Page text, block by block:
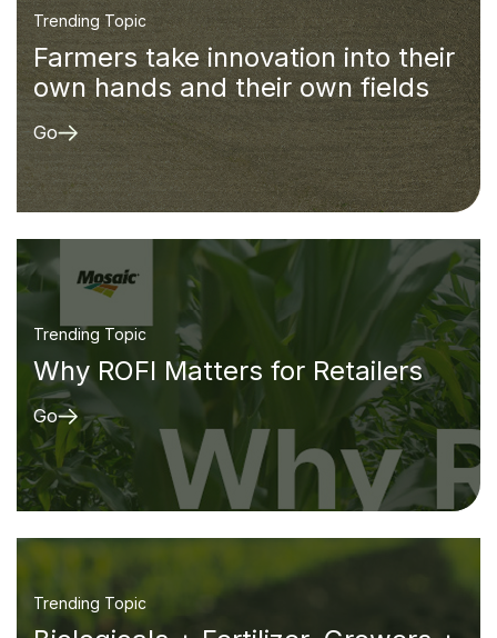
Trending Topic
Farmers take innovation into their
own hands and their own fields
Go
Trending Topic
Why ROFI Matters for Retailers
Go
Trending Topic